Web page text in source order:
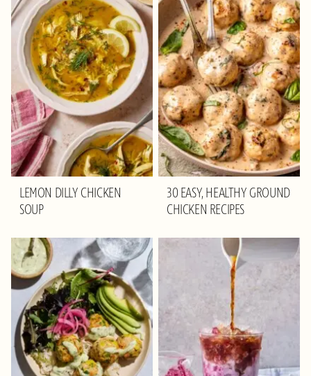
LEMON DILLY CHICKEN
SOUP
30 EASY, HEALTHY GROUND
CHICKEN RECIPES